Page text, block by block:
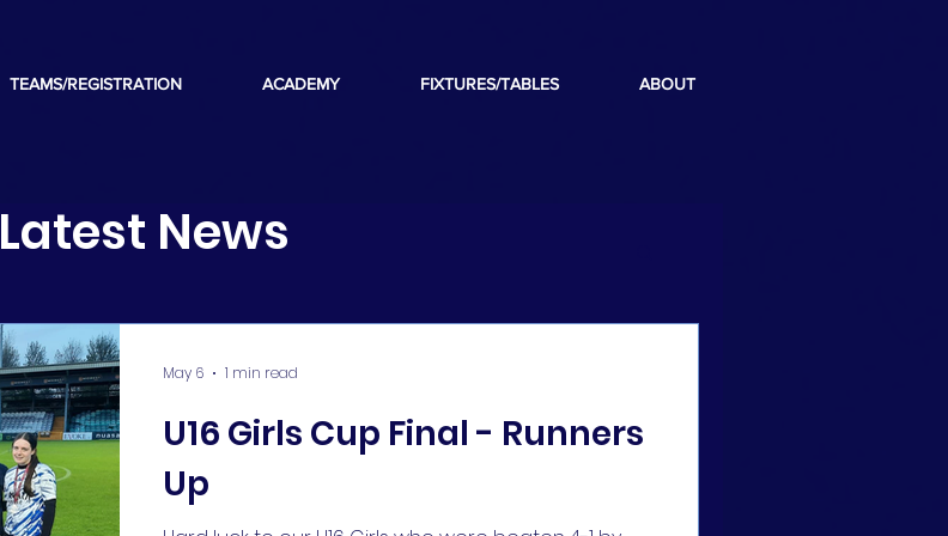
TEAMS/REGISTRATION ACADEMY FIXTURES/TABLES ABOUT
U16 Girls Cup Final - Runners
Up
May 6 1 min read
Latest News